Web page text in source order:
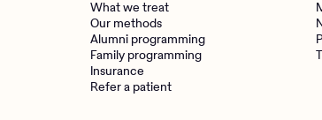
What we treat
Our methods
Alumni programming
Family programming
Insurance
Refer a patient